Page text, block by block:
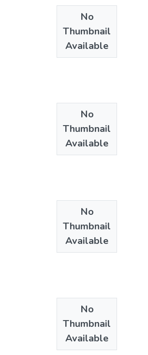
No
Thumbnail
Available
No
Thumbnail
Available
No
Thumbnail
Available
No
Thumbnail
Available